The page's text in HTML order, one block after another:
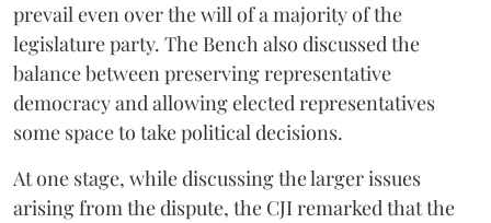
prevail even over the will of a majority of the
legislature party. The Bench also discussed the
balance between preserving representative
democracy and allowing elected representatives
some space to take political decisions.
At one stage, while discussing the larger issues
arising from the dispute, the CJI remarked that the